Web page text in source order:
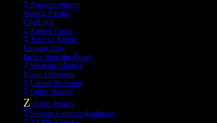
Announcements
Weekly Parsha
ChaiLight
Anshei Tamid
Taste of Tamid
Lurianic Law
Inches from the Kosel
Meet the Masters
Noam Elimelech
Likutei Moharan
Bullet Breslev
Z Zohar Project
Shomer Emunim (kadmon)